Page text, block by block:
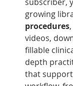
growing
procedures
videos,
fillable
depth
that